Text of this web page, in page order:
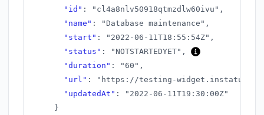
"id" : "cl4a8nlv50918qtmzdlw60ivu" ,
"name" : "Database maintenance" ,
"start" : "2022-06-11T18:55:54Z" ,
"status" : "NOTSTARTEDYET" ,
"duration" : "60" ,
"url" :
"https://testing-widget.instatus.com/
"updatedAt" :
"2022-06-11T19:30:00Z"
}